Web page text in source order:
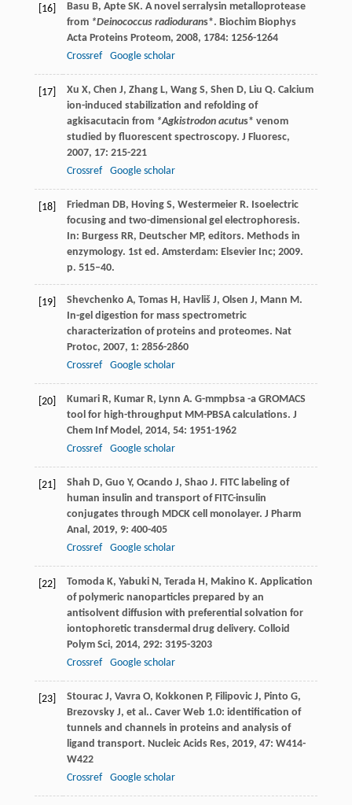
[16] Basu B, Apte SK. A novel serralysin metalloprotease
from *Deinococcus radiodurans*. Biochim Biophys
Acta Proteins Proteom, 2008, 1784: 1256-1264
Crossref
Google scholar
[17] Xu X, Chen J, Zhang L, Wang S, Shen D, Liu Q. Calcium
ion-induced stabilization and refolding of
agkisacutacin from *Agkistrodon acutus* venom
studied by fluorescent spectroscopy. J Fluoresc,
2007, 17: 215-221
Crossref
Google scholar
[18]
Friedman DB, Hoving S, Westermeier R. Isoelectric
focusing and two-dimensional gel electrophoresis.
In: Burgess RR, Deutscher MP, editors. Methods in
enzymology. 1st ed. Amsterdam: Elsevier Inc; 2009.
p. 515–40.
[19] Shevchenko A, Tomas H, Havliš J, Olsen J, Mann M.
In-gel digestion for mass spectrometric
characterization of proteins and proteomes. Nat
Protoc, 2007, 1: 2856-2860
Crossref
Google scholar
[20] Kumari R, Kumar R, Lynn A. G-mmpbsa -a GROMACS
tool for high-throughput MM-PBSA calculations. J
Chem Inf Model, 2014, 54: 1951-1962
Crossref
Google scholar
[21] Shah D, Guo Y, Ocando J, Shao J. FITC labeling of
human insulin and transport of FITC-insulin
conjugates through MDCK cell monolayer. J Pharm
Anal, 2019, 9: 400-405
Crossref
Google scholar
[22] Tomoda K, Yabuki N, Terada H, Makino K. Application
of polymeric nanoparticles prepared by an
antisolvent diffusion with preferential solvation for
iontophoretic transdermal drug delivery. Colloid
Polym Sci, 2014, 292: 3195-3203
Crossref
Google scholar
[23] Stourac J, Vavra O, Kokkonen P, Filipovic J, Pinto G,
Brezovsky J, et al.. Caver Web 1.0: identification of
tunnels and channels in proteins and analysis of
ligand transport. Nucleic Acids Res, 2019, 47: W414-
W422
Crossref
Google scholar